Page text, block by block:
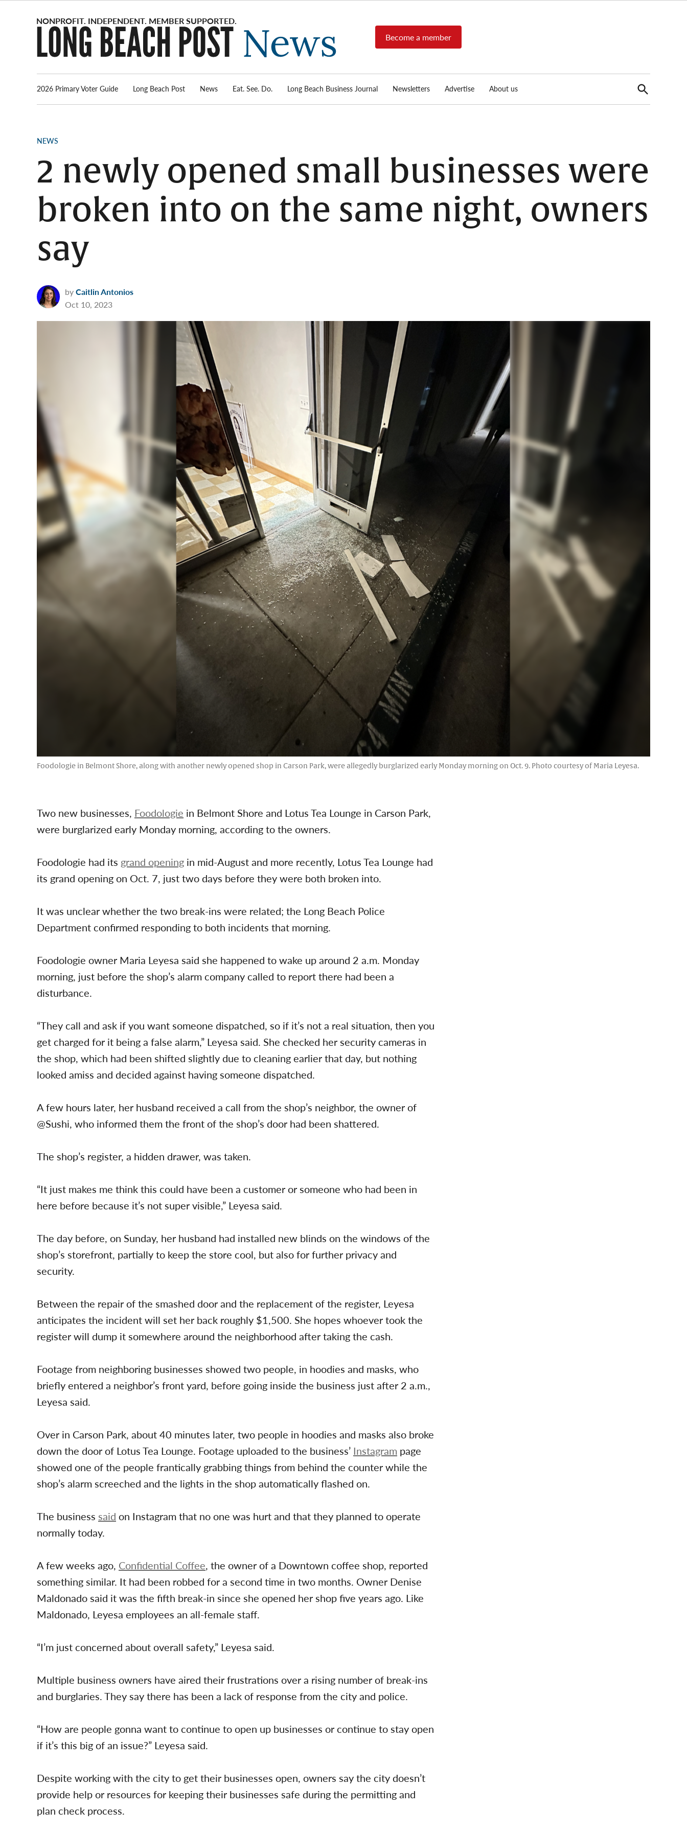
Post
News
source for
local news,
reports, arts
real-estate.
Become a member
2026 Primary Voter Guide Long Beach Post News Eat. See. Do. Long Beach Business Journal Newsletters Advertise About us
Open
Search
POSTED
NEWS
2 newly opened small businesses were
broken into on the same night, owners
say
byCaitlin Antonios
Oct 10, 2023
Foodologie in Belmont Shore, along with another newly opened shop in Carson Park, were allegedly burglarized early Monday morning on Oct. 9. Photo courtesy of Maria Leyesa.
Two new businesses, Foodologie in Belmont Shore and Lotus Tea Lounge in Carson Park,
were burglarized early Monday morning, according to the owners.
Foodologie had its grand opening in mid-August and more recently, Lotus Tea Lounge had
its grand opening on Oct. 7, just two days before they were both broken into.
It was unclear whether the two break-ins were related; the Long Beach Police
Department confirmed responding to both incidents that morning.
Foodologie owner Maria Leyesa said she happened to wake up around 2 a.m. Monday
morning, just before the shop’s alarm company called to report there had been a
disturbance.
“They call and ask if you want someone dispatched, so if it’s not a real situation, then you
get charged for it being a false alarm,” Leyesa said. She checked her security cameras in
the shop, which had been shifted slightly due to cleaning earlier that day, but nothing
looked amiss and decided against having someone dispatched.
A few hours later, her husband received a call from the shop’s neighbor, the owner of
@Sushi, who informed them the front of the shop’s door had been shattered.
The shop’s register, a hidden drawer, was taken.
“It just makes me think this could have been a customer or someone who had been in
here before because it’s not super visible,” Leyesa said.
The day before, on Sunday, her husband had installed new blinds on the windows of the
shop’s storefront, partially to keep the store cool, but also for further privacy and
security.
Between the repair of the smashed door and the replacement of the register, Leyesa
anticipates the incident will set her back roughly $1,500. She hopes whoever took the
register will dump it somewhere around the neighborhood after taking the cash.
Footage from neighboring businesses showed two people, in hoodies and masks, who
briefly entered a neighbor’s front yard, before going inside the business just after 2 a.m.,
Leyesa said.
Over in Carson Park, about 40 minutes later, two people in hoodies and masks also broke
down the door of Lotus Tea Lounge. Footage uploaded to the business’ Instagram page
showed one of the people frantically grabbing things from behind the counter while the
shop’s alarm screeched and the lights in the shop automatically flashed on.
The business said on Instagram that no one was hurt and that they planned to operate
normally today.
A few weeks ago, Confidential Coffee, the owner of a Downtown coffee shop, reported
something similar. It had been robbed for a second time in two months. Owner Denise
Maldonado said it was the fifth break-in since she opened her shop five years ago. Like
Maldonado, Leyesa employees an all-female staff.
“I’m just concerned about overall safety,” Leyesa said.
Multiple business owners have aired their frustrations over a rising number of break-ins
and burglaries. They say there has been a lack of response from the city and police.
“How are people gonna want to continue to open up businesses or continue to stay open
if it’s this big of an issue?” Leyesa said.
Despite working with the city to get their businesses open, owners say the city doesn’t
provide help or resources for keeping their businesses safe during the permitting and
plan check process.